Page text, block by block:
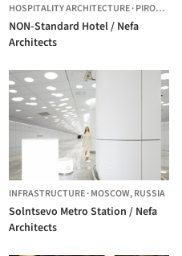
RUSSIA
HOSPITALITY ARCHITECTURE·PIROGOVO,
NON-Standard Hotel / Nefa
Architects
RUSSIA
INFRASTRUCTURE·MOSCOW,RUSSIA
Solntsevo Metro Station / Nefa
Architects